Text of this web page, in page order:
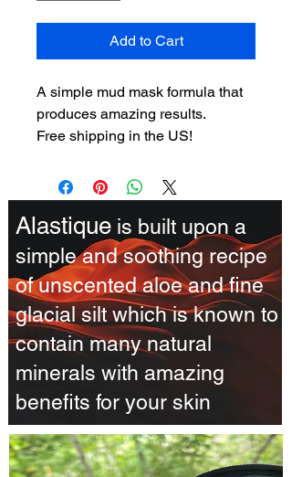
Add to Cart
A simple mud mask formula that
produces amazing results.
Free shipping in the US!
Alastique is built upon a
simple and soothing recipe
of unscented aloe and fine
glacial silt which is known to
contain many natural
minerals with amazing
benefits for your skin